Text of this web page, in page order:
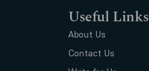
Useful Links
About Us
Contact Us